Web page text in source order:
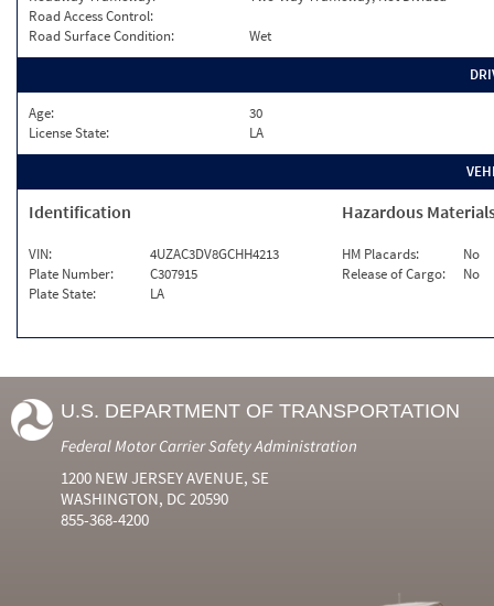
Road Access Control:
Road Surface Condition:
Wet
Age:
30
License State:
LA
Identification
VIN:
4UZAC3DV8GCHH4213
Plate Number:
C307915
Plate State:
LA
Hazardous
HM Placards:
No
Release of Cargo:
No
U.S. DEPARTMENT OF TRANSPORTATION
Federal Motor Carrier Safety Administration
1200 NEW JERSEY AVENUE, SE
WASHINGTON, DC 20590
855-368-4200